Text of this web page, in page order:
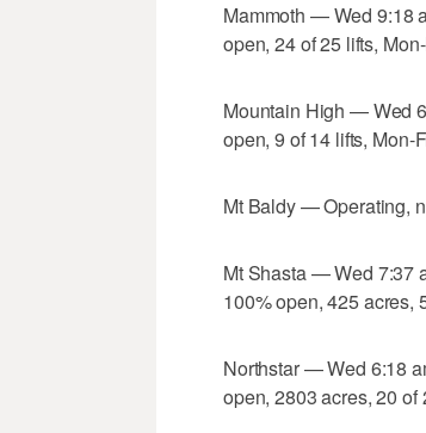
Mammoth — Wed 9:18
open, 24 of 25 lifts,
Mountain High — Wed
open, 9 of 14 lifts, Mon-
Mt Baldy — Operating,
Mt Shasta — Wed 7:37
100% open, 425 acres,
Northstar — Wed 6:18
open, 2803 acres, 20 of